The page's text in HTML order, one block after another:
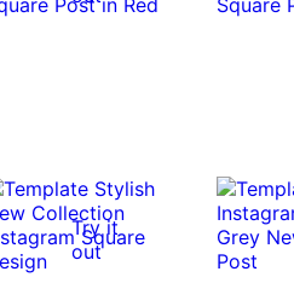
Try it
out